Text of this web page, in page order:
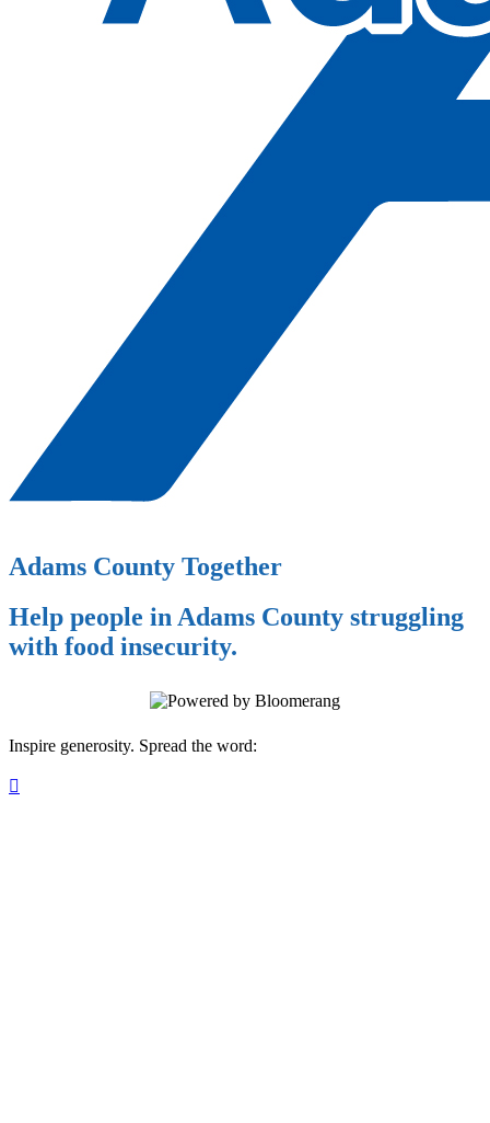
Adams County Together
Help people in Adams County struggling
with food insecurity.
Inspire generosity. Spread the word:
